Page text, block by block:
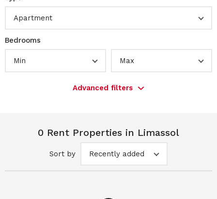
Apartment
Bedrooms
Min Max
Advanced filters
0 Rent Properties in Limassol
Sort by Recently added